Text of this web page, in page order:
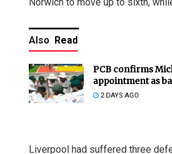
Also Read
PCB confirms
appointment as
2 DAYS AGO
Liverpool had suffered three